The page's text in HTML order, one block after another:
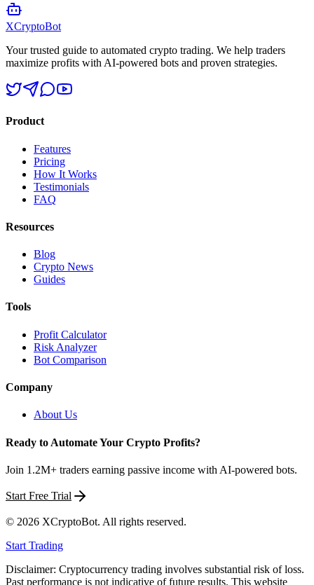
XCryptoBot
Your trusted guide to automated crypto trading. We help traders
maximize profits with AI-powered bots and proven strategies.
Product
Features
Pricing
How It Works
Testimonials
FAQ
Resources
Blog
Crypto News
Guides
Tools
Profit Calculator
Risk Analyzer
Bot Comparison
Company
About Us
Ready to Automate Your Crypto Profits?
Join 1.2M+ traders earning passive income with AI-powered bots.
Start Free Trial
© 2026 XCryptoBot. All rights reserved.
Start Trading
Disclaimer: Cryptocurrency trading involves substantial risk of loss.
Past performance is not indicative of future results. This website